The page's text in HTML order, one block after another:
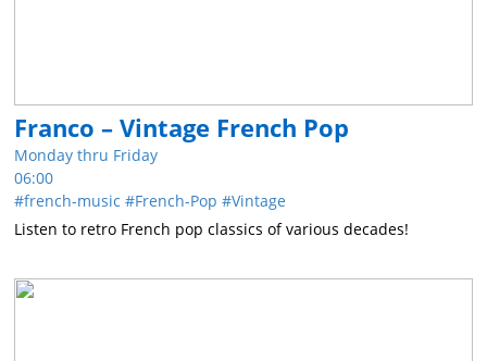
Franco – Vintage French Pop
Monday thru Friday
06:00
french-music
French-Pop
Vintage
Listen to retro French pop classics of various decades!